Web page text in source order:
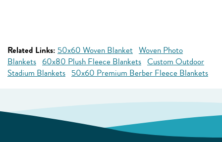
Related Links: 50x60 Woven Blanket Woven Photo
Blankets 60x80 Plush Fleece Blankets Custom Outdoor
Stadium Blankets 50x60 Premium Berber Fleece Blankets